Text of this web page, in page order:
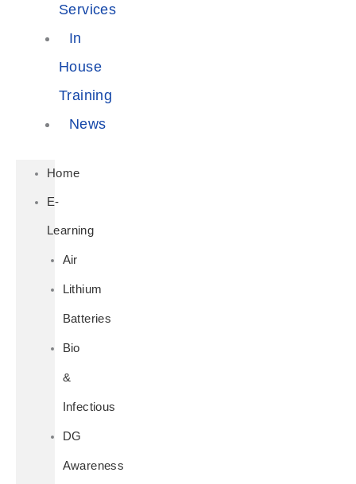
Services
In
House
Training
News
Home
E-
Learning
Air
Lithium
Batteries
Bio
&
Infectious
DG
Awareness